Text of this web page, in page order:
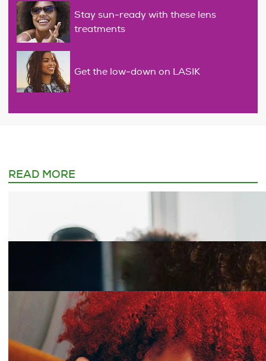
Stay sun-ready with these lens
treatments
Get the low-down on LASIK
READ MORE